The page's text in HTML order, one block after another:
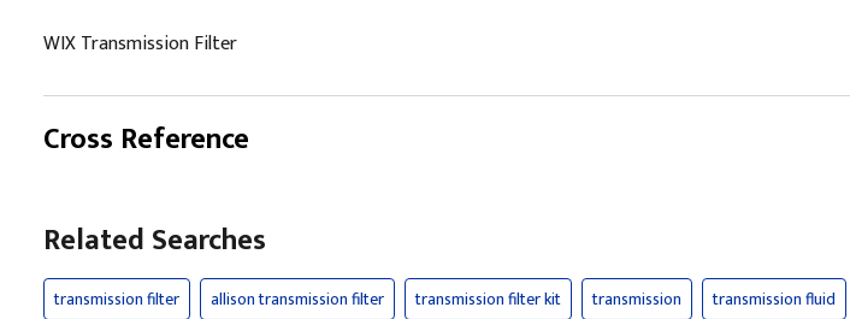
WIX Transmission Filter
Cross Reference
Related Searches
transmission filter allison transmission filter transmission filter kit transmission transmission fluid